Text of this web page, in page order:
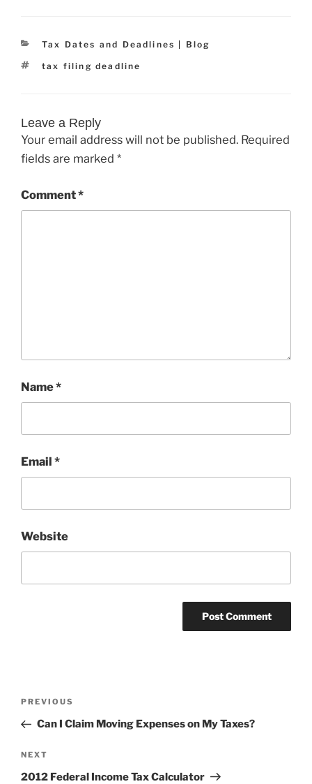
Categories
Tax Dates and Deadlines | Blog
Tags
tax filing deadline
Leave a Reply
Your email address will not be published. Required
fields are marked *
Comment*
Name*
Email *
Website
Previous
Post
PREVIOUS
Can I Claim Moving Expenses on My Taxes?
Next
Post
NEXT
2012 Federal Income Tax Calculator